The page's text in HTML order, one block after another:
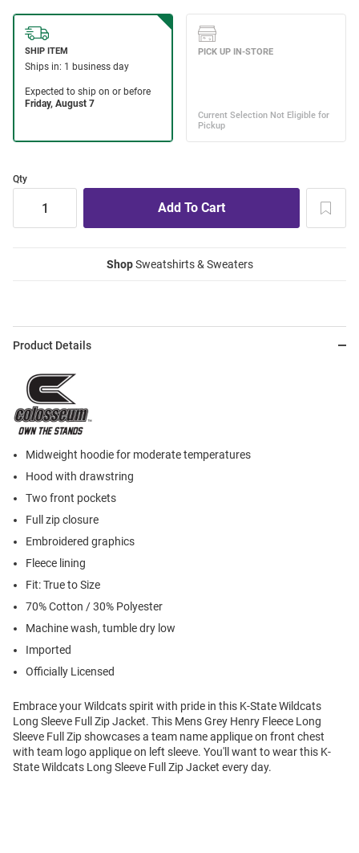
Qty
ShopSweatshirts & Sweaters
Product Details
Midweight hoodie for moderate temperatures
Hood with drawstring
Two front pockets
Full zip closure
Embroidered graphics
Fleece lining
Fit: True to Size
70% Cotton / 30% Polyester
Machine wash, tumble dry low
Imported
Officially Licensed
Embrace your Wildcats spirit with pride in this K-State Wildcats
Long Sleeve Full Zip Jacket. This Mens Grey Henry Fleece Long
Sleeve Full Zip showcases a team name applique on front chest
with team logo applique on left sleeve. You'll want to wear this K-
State Wildcats Long Sleeve Full Zip Jacket every day.